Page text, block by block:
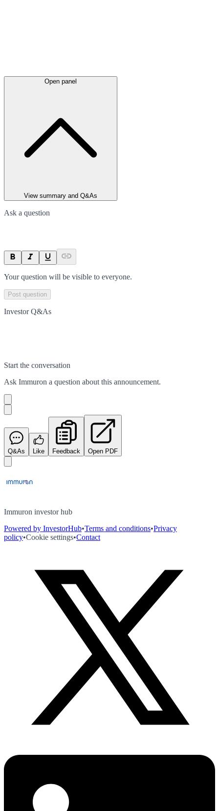
Open panel
View summary and Q&As
Ask a question
Your question will be visible to everyone.
Post question
Investor Q&As
Start the conversation
Ask Immuron a question about this announcement.
Q&As Like Feedback Open PDF
Immuron investor hub
Powered by InvestorHub•Terms and conditions•Privacy
policy•Cookie settings•Contact